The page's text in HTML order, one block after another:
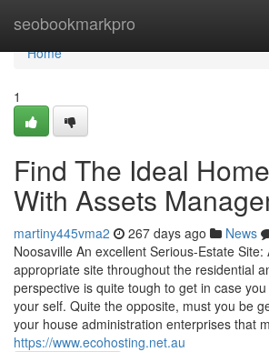
seobookmarkpro
Home
Home
1
Find The Ideal
With Assets
martiny445vma2 267 days ago News
Noosaville An excellent Serious-Estate
appropriate site throughout the residential
perspective is quite tough to get in case
your self. Quite the opposite, must you be
your house administration enterprises that
https://www.ecohosting.net.au